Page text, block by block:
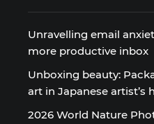
Unravelling email
more productive inbox
Unboxing beauty:
art in Japanese artist’s
2026 World Nature